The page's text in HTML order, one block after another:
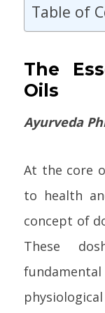
Table of
The
Oils
Ayurveda
At the core
to health
concept of
These